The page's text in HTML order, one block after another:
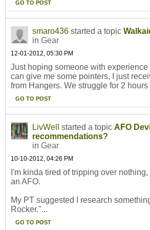
GO TO POST
smaro436 started a topic
in Gear
12-01-2012, 05:30 PM
Just hoping someone with
can give me some pointers, I just
from Hangers. We struggle for 2 hours
GO TO POST
LivWell started a topic AFO
recommendations?
in Gear
10-10-2012, 04:26 PM
I'm kinda tired of tripping over
an AFO.
My PT suggested I research
Rocker."...
GO TO POST